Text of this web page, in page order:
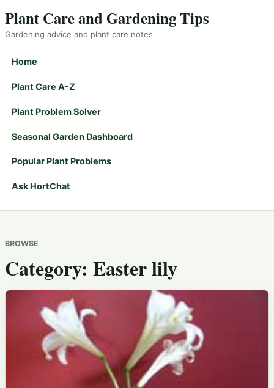
Plant Care and Gardening Tips
Gardening advice and plant care notes
Home
Plant Care A-Z
Plant Problem Solver
Seasonal Garden Dashboard
Popular Plant Problems
Ask HortChat
BROWSE
Category: Easter lily